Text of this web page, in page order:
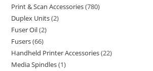
Print & Scan Accessories 780
Duplex Units 2
Fuser Oil 2
Fusers 66
Handheld Printer Accessories 22
Media Spindles 1